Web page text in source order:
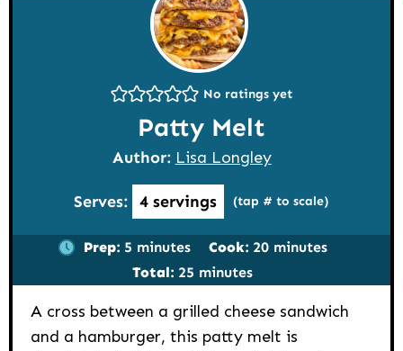
No ratings yet
Patty Melt
Author: Lisa Longley
Serves: 4 servings (tap # to scale)
Prep: 5minutes
minutes Cook: 20minutes
minutes
Total: 25 minutes
minutes
A cross between a grilled cheese sandwich
and a hamburger, this patty melt is